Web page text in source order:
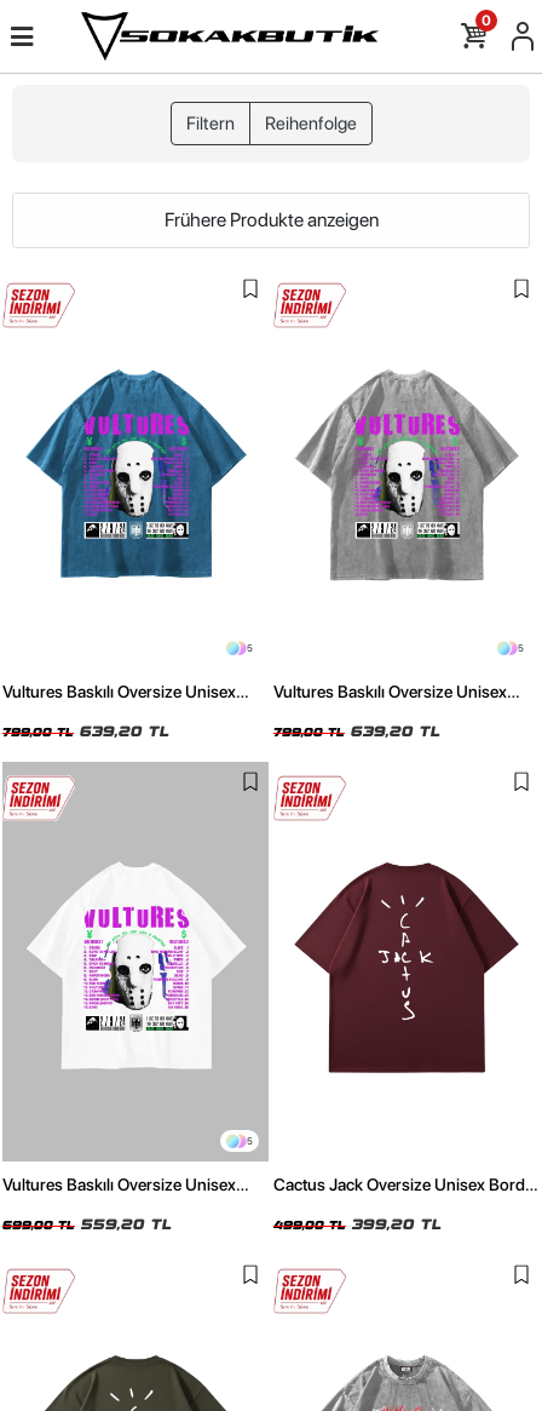
0
Filtern Reihenfolge
Frühere Produkte anzeigen
5
Vultures Baskılı Oversize Unisex
799,00 TL 639,20 TL
5
Vultures Baskılı Oversize Unisex
799,00 TL 639,20 TL
5
Vultures Baskılı Oversize Unisex
699,00 TL 559,20 TL
Cactus Jack Oversize Unisex Bordo
499,00 TL 399,20 TL